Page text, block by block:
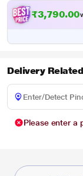
₹3,790.00
Delivery Related
Please enter a